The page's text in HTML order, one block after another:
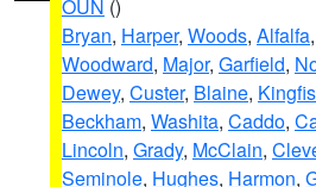
OUN ()
Bryan, Harper, Woods, Alfalfa,
Woodward, Major, Garfield,
Dewey, Custer, Blaine,
Beckham, Washita, Caddo,
Lincoln, Grady, McClain,
Seminole, Hughes, Harmon,